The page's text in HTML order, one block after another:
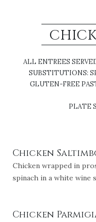
ALL ENTREES
SUBSTITUTIONS:
GLUTEN-FREE
PLATE
Chicken
Chicken wrapped in
spinach in a white wine
Chicken